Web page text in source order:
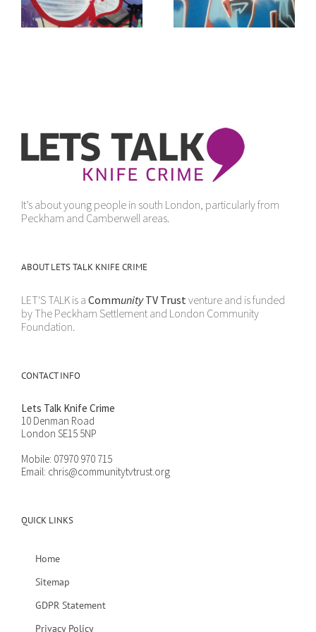
It’s about young people in south London, particularly from
Peckham and Camberwell areas.
ABOUT LETS TALK KNIFE CRIME
LET'S TALK is a CommunityTV Trustventure and is funded
by The Peckham Settlement and London Community
Foundation.
CONTACT INFO
Lets Talk Knife Crime
10 Denman Road
London SE15 5NP
Mobile: 07970 970 715
Email: chris@communitytvtrust.org
QUICK LINKS
Home
Sitemap
GDPR Statement
Privacy Policy